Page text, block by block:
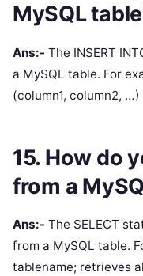
MySQL
Ans:- The INSERT
a MySQL table. For
(column1, column2, …)
15. How do
from a
Ans:- The SELECT
from a MySQL table.
tablename; retrieves